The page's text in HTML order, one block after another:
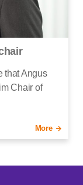
that Angus
Chair of
More